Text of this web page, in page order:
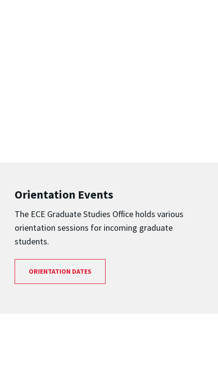
Orientation Events
The ECE Graduate Studies Office holds various
orientation sessions for incoming graduate
students.
ORIENTATION DATES